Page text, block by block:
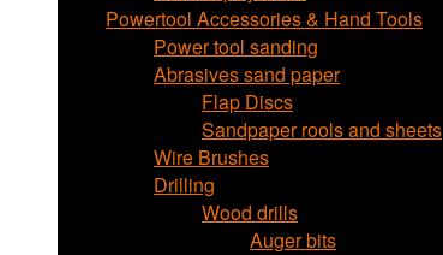
Powertool Accessories & Hand Tools
Power tool sanding
Abrasives sand paper
Flap Discs
Sandpaper rools and sheets
Wire Brushes
Drilling
Wood drills
Auger bits